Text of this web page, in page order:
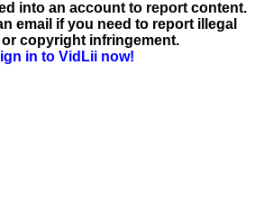
into an account to report content.
email if you need to report illegal
copyright infringement.
in to VidLii now!